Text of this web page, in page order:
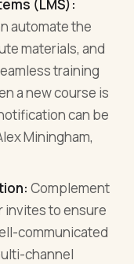
(LMS):
automate the
materials, and
training
a new course is
can be
Miningham,
Complement
invites to ensure
communicated
channel